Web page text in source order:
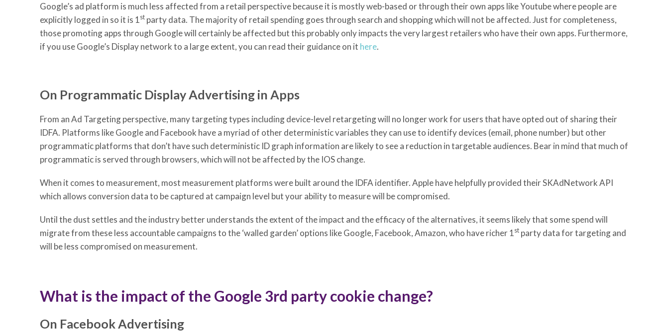
Google’s ad platform is much less affected from a retail perspective because it is mostly web-based or through their own apps like Youtube where people are
explicitly logged in so it is 1st party data. The majority of retail spending goes through search and shopping which will not be affected. Just for completeness,
those promoting apps through Google will certainly be affected but this probably only impacts the very largest retailers who have their own apps. Furthermore,
if you use Google’s Display network to a large extent, you can read their guidance on it here.
On Programmatic Display Advertising in Apps
From an Ad Targeting perspective, many targeting types including device-level retargeting will no longer work for users that have opted out of sharing their
IDFA. Platforms like Google and Facebook have a myriad of other deterministic variables they can use to identify devices (email, phone number) but other
programmatic platforms that don’t have such deterministic ID graph information are likely to see a reduction in targetable audiences. Bear in mind that much of
programmatic is served through browsers, which will not be affected by the IOS change.
When it comes to measurement, most measurement platforms were built around the IDFA identifier. Apple have helpfully provided their SKAdNetwork API
which allows conversion data to be captured at campaign level but your ability to measure will be compromised.
Until the dust settles and the industry better understands the extent of the impact and the efficacy of the alternatives, it seems likely that some spend will
migrate from these less accountable campaigns to the ‘walled garden’ options like Google, Facebook, Amazon, who have richer 1st party data for targeting and
will be less compromised on measurement.
What is the impact of the Google 3rd party cookie change?
On Facebook Advertising